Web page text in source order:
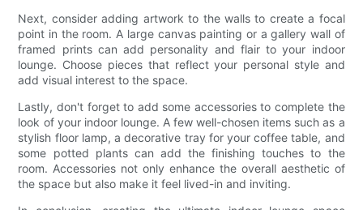
Next, consider adding artwork to the walls to create a focal
point in the room. A large canvas painting or a gallery wall of
framed prints can add personality and flair to your indoor
lounge. Choose pieces that reflect your personal style and
add visual interest to the space.
Lastly, don't forget to add some accessories to complete the
look of your indoor lounge. A few well-chosen items such as a
stylish floor lamp, a decorative tray for your coffee table, and
some potted plants can add the finishing touches to the
room. Accessories not only enhance the overall aesthetic of
the space but also make it feel lived-in and inviting.